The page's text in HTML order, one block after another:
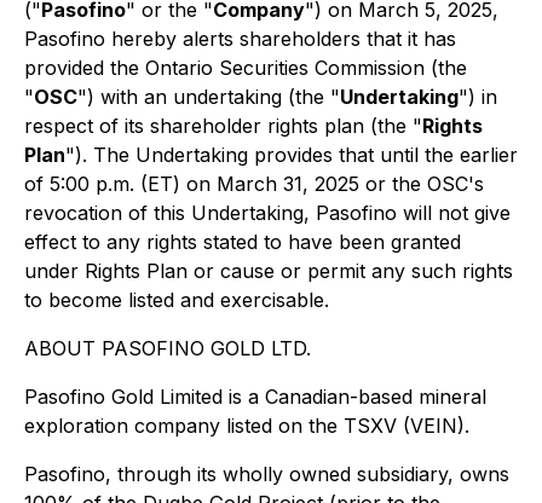
("Pasofino" or the "Company") on March 5, 2025,
Pasofino hereby alerts shareholders that it has
provided the Ontario Securities Commission (the
"OSC") with an undertaking (the "Undertaking") in
respect of its shareholder rights plan (the "Rights
Plan"). The Undertaking provides that until the earlier
of 5:00 p.m. (ET) on March 31, 2025 or the OSC's
revocation of this Undertaking, Pasofino will not give
effect to any rights stated to have been granted
under Rights Plan or cause or permit any such rights
to become listed and exercisable.
ABOUT PASOFINO GOLD LTD.
Pasofino Gold Limited is a Canadian-based mineral
exploration company listed on the TSXV (VEIN).
Pasofino, through its wholly owned subsidiary, owns